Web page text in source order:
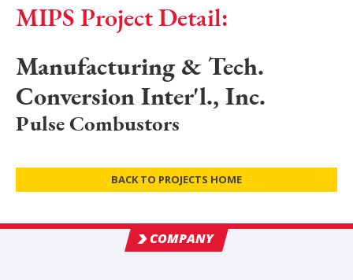
MIPS Project Detail:
Manufacturing & Tech.
Conversion Inter'l., Inc.
Pulse Combustors
BACK TO PROJECTS HOME
COMPANY